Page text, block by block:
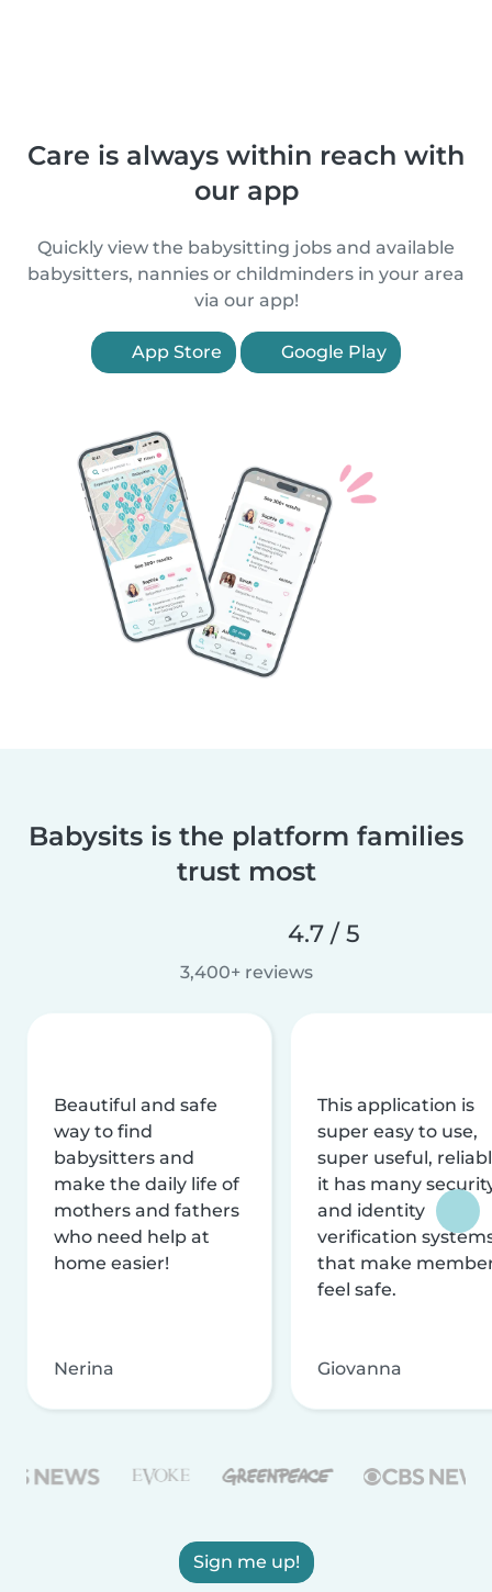
Care is always within reach with
our app
Quickly view the babysitting jobs and available
babysitters, nannies or childminders in your area
via our app!
App Store Google Play
Babysits is the platform families
trust most
4.7 / 5
3,400+ reviews
Beautiful and safe
way to find
babysitters and
make the daily life of
mothers and fathers
who need help at
home easier!
Nerina
This application is
super easy to use,
super useful,
it has many
and identity
verification
that make
feel safe.
Giovanna
Sign me up!